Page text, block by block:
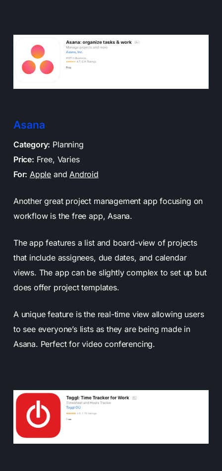
Asana
Category: Planning
Price: Free, Varies
For: Apple andAndroid
Another great project management app focusing on
workflow is the free app, Asana.
The app features a list and board-view of projects
that include assignees, due dates, and calendar
views. The app can be slightly complex to set up but
does offer project templates.
A unique feature is the real-time view allowing users
to see everyone’s lists as they are being made in
Asana. Perfect for video conferencing.